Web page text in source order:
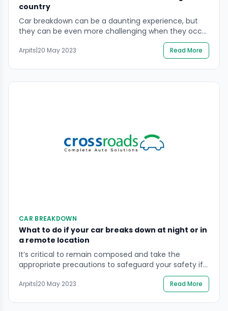
country
Car breakdown can be a daunting experience, but
they can be even more challenging when they occur
in a foreign country where you are unfamiliar with
the road laws and the available services. Whether
you are on a road trip or a business trip, it is essential
to know how to handle a car breakdown […]
Arpits|20 May 2023 Read More
CAR BREAKDOWN
What to do if your car breaks down at night or in
a remote location
It’s critical to remain composed and take the
appropriate precautions to safeguard your safety if
your car breaks down at night or in a rural area. Keep
driving and turn on your hazard lights to make
yourself more visible if you’re in a safe area. It is best
to leave the automobile and head to […]
Arpits|20 May 2023 Read More